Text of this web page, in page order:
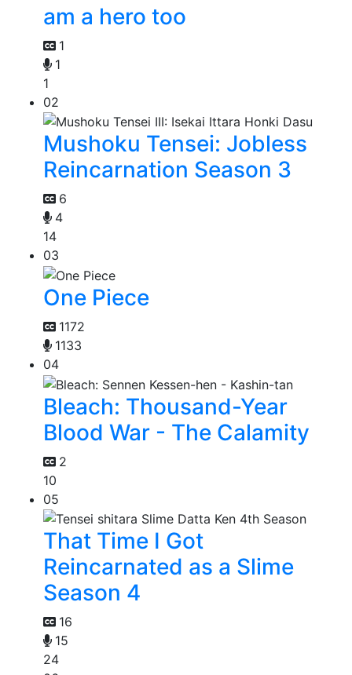
am a hero too
1
1
1
02
Mushoku Tensei: Jobless
Reincarnation Season 3
6
4
14
03
One Piece
1172
1133
04
Bleach: Thousand-Year
Blood War - The Calamity
2
10
05
That Time I Got
Reincarnated as a Slime
Season 4
16
15
24